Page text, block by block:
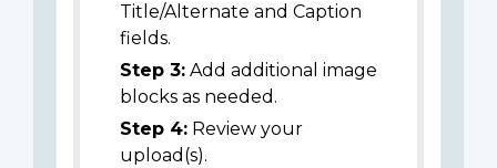
Title/Alternate and Caption
fields.
Step 3: Add additional image
blocks as needed.
Step 4: Review your
upload(s).